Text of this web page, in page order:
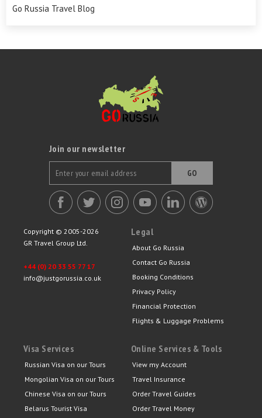
Go Russia Travel Blog
Join our newsletter
GO
Copyright © 2005-2026
GR Travel Group Ltd.
+44 (0) 20 33 55 77 17
info@justgorussia.co.uk
Legal
About Go Russia
Contact Go Russia
Booking Conditions
Privacy Policy
Financial Protection
Flights & Luggage Problems
Visa Services
Russian Visa on our Tours
Mongolian Visa on our Tours
Chinese Visa on our Tours
Belarus Tourist Visa
Online Services & Tools
View my Account
Travel Insurance
Order Travel Guides
Order Travel Money